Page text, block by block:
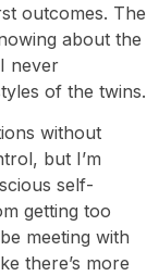
outcomes. The
about the
never
of the twins.
without
but I’m
self-
getting too
meeting with
there’s more